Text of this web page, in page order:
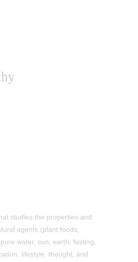
studies the properties and
agents (plant foods,
water, sun, earth, fasting,
lifestyle, thought, and